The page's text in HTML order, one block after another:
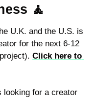
🧘
U.K. and the U.S. is
for the next 6-12
Click here to
looking for a creator